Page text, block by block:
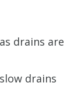
drains are
drains